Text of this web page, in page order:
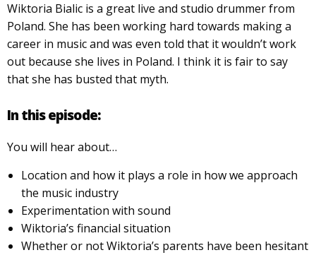
Wiktoria Bialic is a great live and studio drummer from
Poland. She has been working hard towards making a
career in music and was even told that it wouldn’t work
out because she lives in Poland. I think it is fair to say
that she has busted that myth.
In this episode:
You will hear about…
Location and how it plays a role in how we approach
the music industry
Experimentation with sound
Wiktoria’s financial situation
Whether or not Wiktoria’s parents have been hesitant